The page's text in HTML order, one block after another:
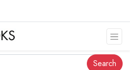
Search